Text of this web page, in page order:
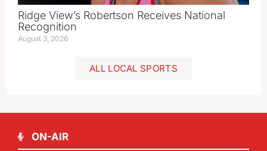
Ridge View’s Robertson Receives National
Recognition
August 3, 2026
ALL LOCAL SPORTS
ON-AIR